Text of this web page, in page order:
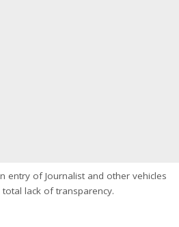
entry of Journalist and other vehicles
lack of transparency.